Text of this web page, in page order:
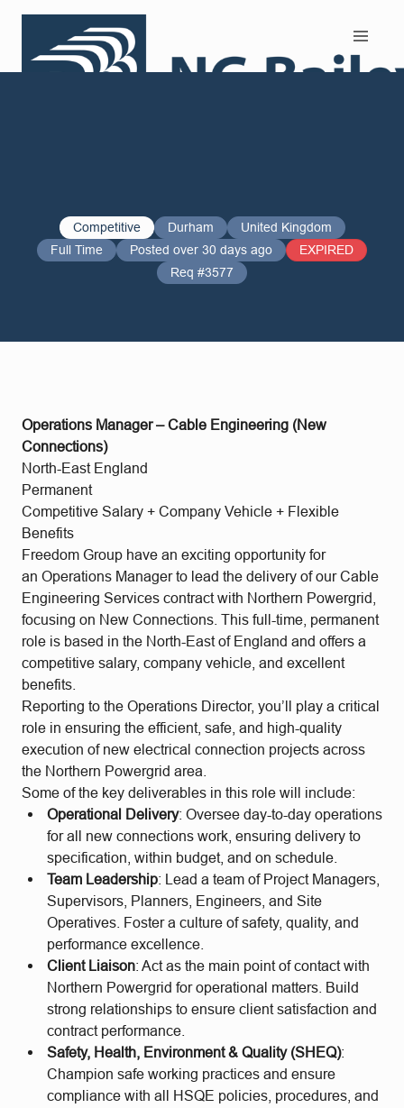
Competitive Durham
United Kingdom
Full Time
Posted over 30 days ago
EXPIRED
Req #3577
Operations Manager – Cable Engineering (New
Connections)
North-East England
Permanent
Competitive Salary + Company Vehicle + Flexible
Benefits
Freedom Group have an exciting opportunity for
an Operations Manager to lead the delivery of our Cable
Engineering Services contract with Northern Powergrid,
focusing on New Connections. This full-time, permanent
role is based in the North-East of England and offers a
competitive salary, company vehicle, and excellent
benefits.
Reporting to the Operations Director, you’ll play a critical
role in ensuring the efficient, safe, and high-quality
execution of new electrical connection projects across
the Northern Powergrid area.
Some of the key deliverables in this role will include:
Operational Delivery: Oversee day-to-day operations
for all new connections work, ensuring delivery to
specification, within budget, and on schedule.
Team Leadership: Lead a team of Project Managers,
Supervisors, Planners, Engineers, and Site
Operatives. Foster a culture of safety, quality, and
performance excellence.
Client Liaison: Act as the main point of contact with
Northern Powergrid for operational matters. Build
strong relationships to ensure client satisfaction and
contract performance.
Safety, Health, Environment & Quality (SHEQ):
Champion safe working practices and ensure
compliance with all HSQE policies, procedures, and